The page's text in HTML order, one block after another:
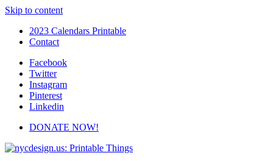
Skip to content
2023 Calendars Printable
Contact
Facebook
Twitter
Instagram
Pinterest
Linkedin
DONATE NOW!